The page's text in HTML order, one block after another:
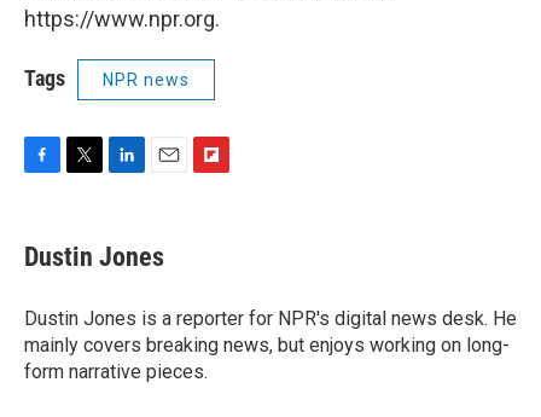
https://www.npr.org.
Tags NPR news
e
b
o
k
t
t
r
k
e
I
n
i
l
a
r
d
Dustin Jones
Dustin Jones is a reporter for NPR's digital news desk. He
mainly covers breaking news, but enjoys working on long-
form narrative pieces.